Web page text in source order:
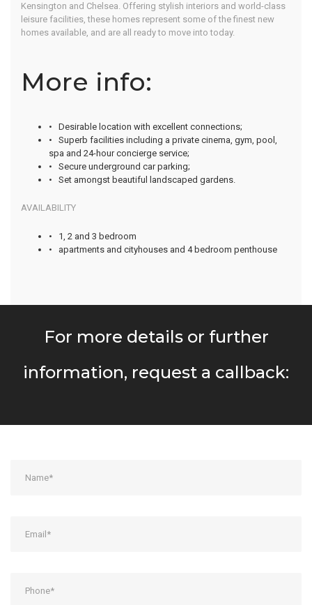
Kensington and Chelsea. Offering stylish interiors and world-class
leisure facilities, these homes represent some of the finest new
homes available, and are all ready to move into today.
More info:
• Desirable location with excellent connections;
• Superb facilities including a private cinema, gym, pool,
spa and 24-hour concierge service;
• Secure underground car parking;
• Set amongst beautiful landscaped gardens.
AVAILABILITY
• 1, 2 and 3 bedroom
• apartments and cityhouses and 4 bedroom penthouse
For more details or further
information, request a callback: